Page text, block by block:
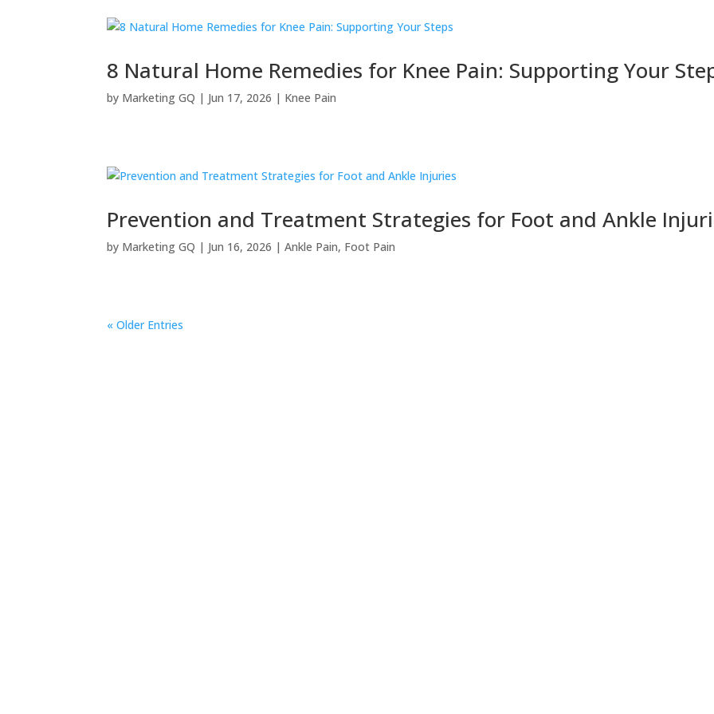
8 Natural Home Remedies for Knee Pain: Supporting Your
by Marketing GQ | Jun 17, 2026 | Knee Pain
Prevention and Treatment Strategies for Foot and Ankle
by Marketing GQ | Jun 16, 2026 |Ankle Pain, Foot Pain
« Older Entries